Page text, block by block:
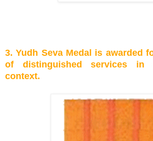
3. Yudh Seva Medal is awarded
of distinguished services in
context.